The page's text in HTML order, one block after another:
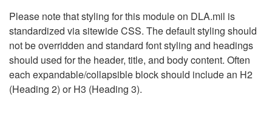
Please note that styling for this module on DLA.mil is
standardized via sitewide CSS. The default styling should
not be overridden and standard font styling and headings
should used for the header, title, and body content. Often
each expandable/collapsible block should include an H2
(Heading 2) or H3 (Heading 3).